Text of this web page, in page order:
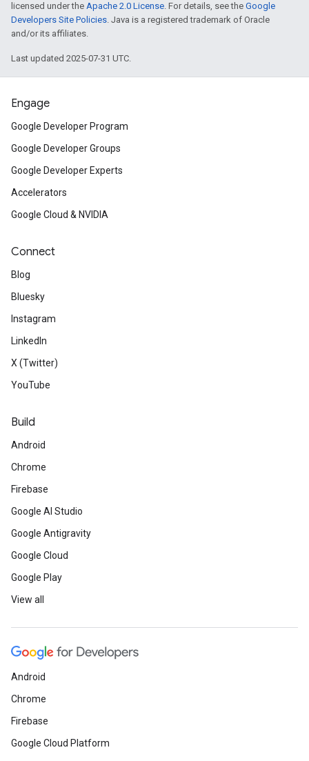
licensed under the Apache 2.0 License. For details, see the Google
Developers Site Policies. Java is a registered trademark of Oracle
and/or its affiliates.
Last updated 2025-07-31 UTC.
Engage
Google Developer Program
Google Developer Groups
Google Developer Experts
Accelerators
Google Cloud & NVIDIA
Connect
Blog
Bluesky
Instagram
LinkedIn
X (Twitter)
YouTube
Build
Android
Chrome
Firebase
Google AI Studio
Google Antigravity
Google Cloud
Google Play
View all
Android
Chrome
Firebase
Google Cloud Platform